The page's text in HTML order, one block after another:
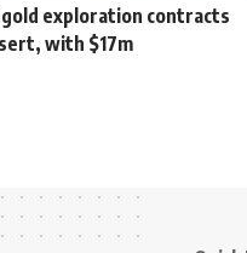
exploration contracts
with $17m